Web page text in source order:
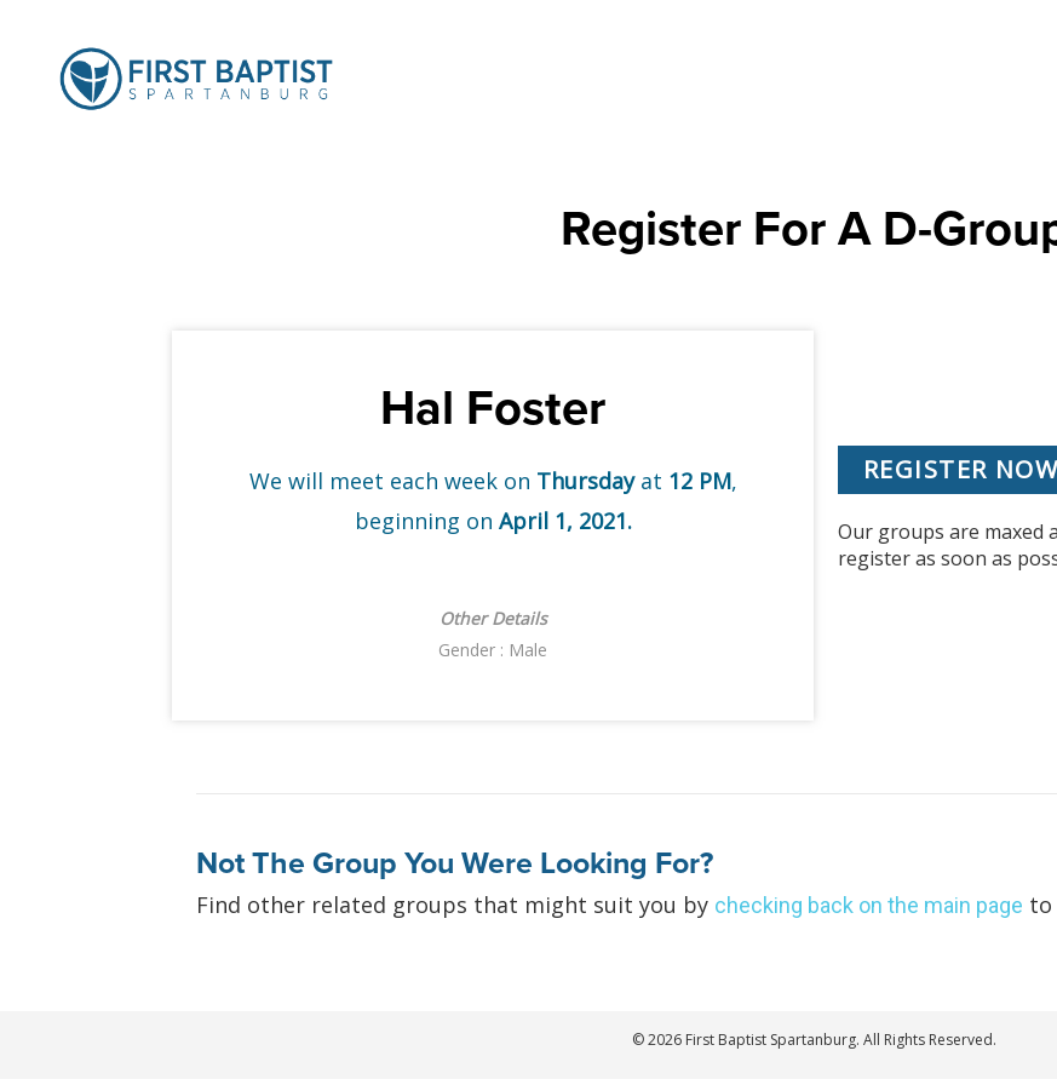
Register For A D-
Hal Foster
We will meet each week on Thursday at 12 PM,
beginning on April 1, 2021.
Other Details
Gender : Male
REGISTER NOW
Our groups are maxed
register as soon as
Not The Group You Were Looking For?
Find other related groups that might suit you by checking back on the main page to
© 2026 First Baptist Spartanburg. All Rights Reserved.